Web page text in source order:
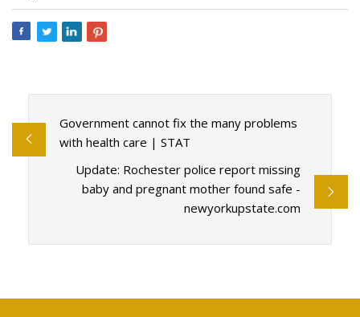
Government cannot fix the many problems
with health care | STAT
Update: Rochester police report missing
baby and pregnant mother found safe -
newyorkupstate.com